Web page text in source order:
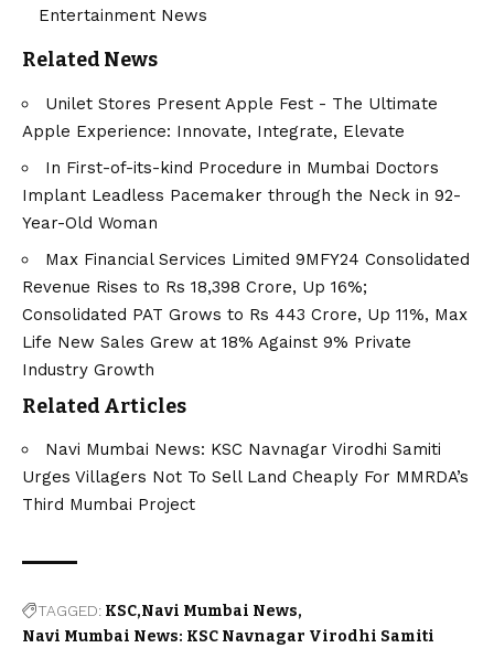
Entertainment News
Related News
Unilet Stores Present Apple Fest - The Ultimate
Apple Experience: Innovate, Integrate, Elevate
In First-of-its-kind Procedure in Mumbai Doctors
Implant Leadless Pacemaker through the Neck in 92-
Year-Old Woman
Max Financial Services Limited 9MFY24 Consolidated
Revenue Rises to Rs 18,398 Crore, Up 16%;
Consolidated PAT Grows to Rs 443 Crore, Up 11%, Max
Life New Sales Grew at 18% Against 9% Private
Industry Growth
Related Articles
Navi Mumbai News: KSC Navnagar Virodhi Samiti
Urges Villagers Not To Sell Land Cheaply For MMRDA’s
Third Mumbai Project
TAGGED: KSC Navi Mumbai News
Navi Mumbai News: KSC Navnagar Virodhi Samiti